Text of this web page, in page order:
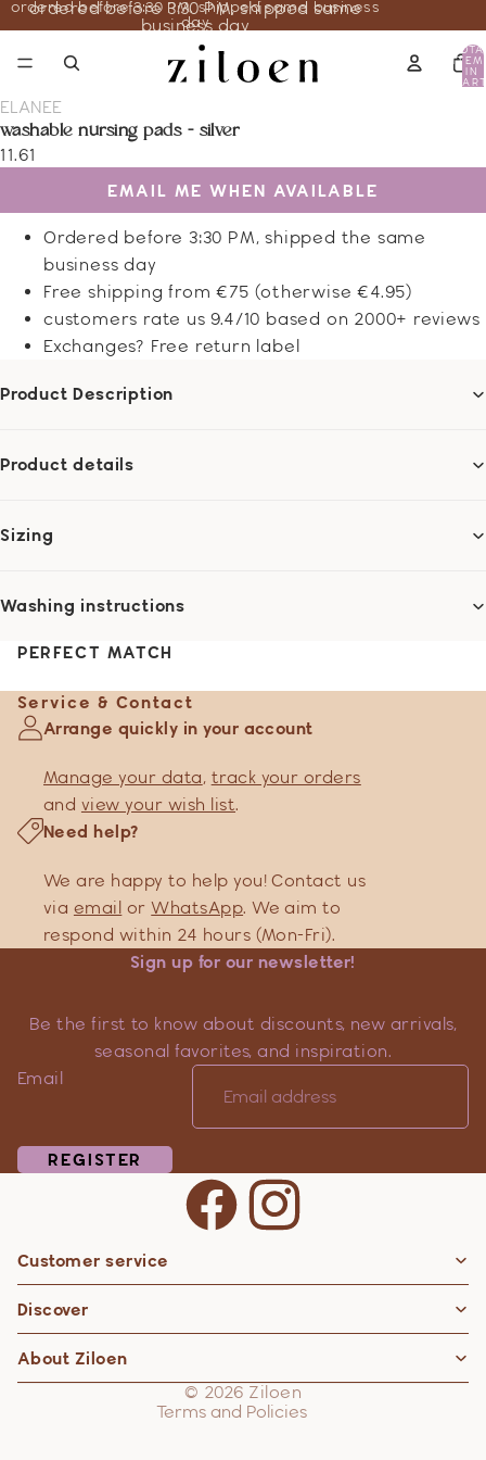
ordered before 3:30 PM, shipped same business
day
ordered before 3:30 PM, shipped same
business day
IN
ELANEE
washable nursing pads - silver
11.61
EMAIL ME WHEN AVAILABLE
Ordered before 3:30 PM, shipped the same
business day
Free shipping from €75 (otherwise €4.95)
customers rate us 9.4/10 based on 2000+ reviews
Exchanges? Free return label
Product Description
Product details
Sizing
Washing instructions
PERFECT MATCH
Service & Contact
Arrange quickly in your account
Manage your data, track your orders
and view your wish list.
Need help?
We are happy to help you! Contact us
via email orWhatsApp. We aim to
respond within 24 hours (Mon-Fri).
Sign up for our newsletter!
Be the first to know about discounts, new arrivals,
seasonal favorites, and inspiration.
Email
REGISTER
Customer service
Discover
About Ziloen
© 2026 Ziloen
Terms and Policies
Privacy policy